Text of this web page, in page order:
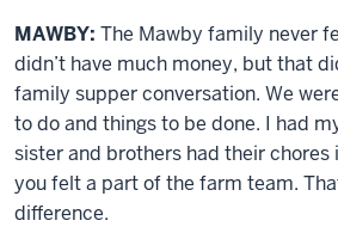
MAWBY: The Mawby family never
didn’t have much money, but that
family supper conversation. We
to do and things to be done. I had
sister and brothers had their
you felt a part of the farm team.
difference.